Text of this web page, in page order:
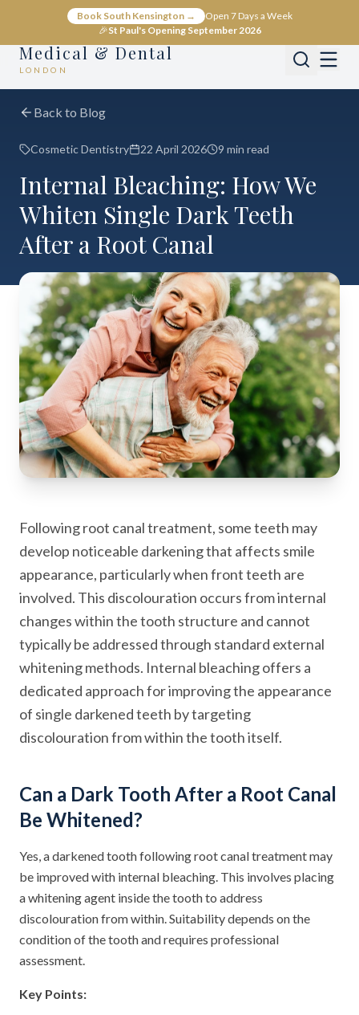
Book South Kensington →
Open 7 Days a Week
🎉St Paul's Opening September 2026
Medical & Dental
LONDON
Back to Blog
Cosmetic Dentistry 22 April 2026 9 min read
Internal Bleaching: How We
Whiten Single Dark Teeth
After a Root Canal
Following root canal treatment, some teeth may
develop noticeable darkening that affects smile
appearance, particularly when front teeth are
involved. This discolouration occurs from internal
changes within the tooth structure and cannot
typically be addressed through standard external
whitening methods. Internal bleaching offers a
dedicated approach for improving the appearance
of single darkened teeth by targeting
discolouration from within the tooth itself.
Can a Dark Tooth After a Root Canal
Be Whitened?
Yes, a darkened tooth following root canal treatment may
be improved with internal bleaching. This involves placing
a whitening agent inside the tooth to address
discolouration from within. Suitability depends on the
condition of the tooth and requires professional
assessment.
Key Points: